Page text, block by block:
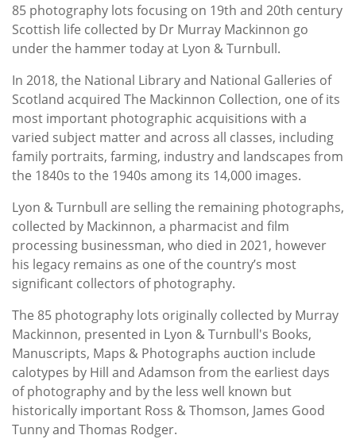
85 photography lots focusing on 19th and 20th century
Scottish life collected by Dr Murray Mackinnon go
under the hammer today at Lyon & Turnbull.
In 2018, the National Library and National Galleries of
Scotland acquired The Mackinnon Collection, one of its
most important photographic acquisitions with a
varied subject matter and across all classes, including
family portraits, farming, industry and landscapes from
the 1840s to the 1940s among its 14,000 images.
Lyon & Turnbull are selling the remaining photographs,
collected by Mackinnon, a pharmacist and film
processing businessman, who died in 2021, however
his legacy remains as one of the country’s most
significant collectors of photography.
The 85 photography lots originally collected by Murray
Mackinnon, presented in Lyon & Turnbull's Books,
Manuscripts, Maps & Photographs auction include
calotypes by Hill and Adamson from the earliest days
of photography and by the less well known but
historically important Ross & Thomson, James Good
Tunny and Thomas Rodger.